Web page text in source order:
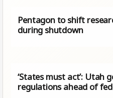
Pentagon to shift
during shutdown
‘States must act’: Utah
regulations ahead of